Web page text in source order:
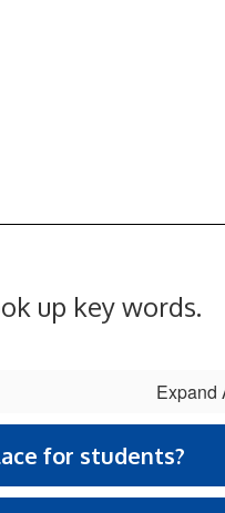
up key words.
Expand
for students?